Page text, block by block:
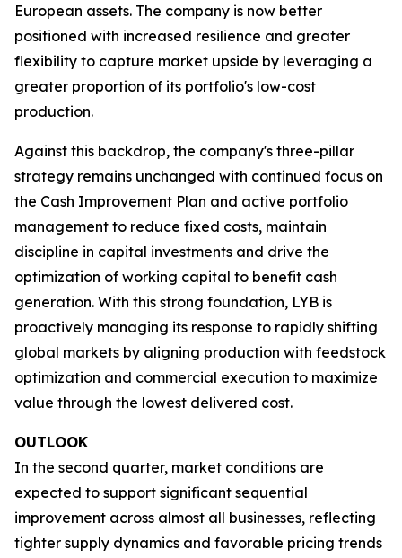
European assets. The company is now better
positioned with increased resilience and greater
flexibility to capture market upside by leveraging a
greater proportion of its portfolio's low-cost
production.
Against this backdrop, the company's three-pillar
strategy remains unchanged with continued focus on
the Cash Improvement Plan and active portfolio
management to reduce fixed costs, maintain
discipline in capital investments and drive the
optimization of working capital to benefit cash
generation. With this strong foundation, LYB is
proactively managing its response to rapidly shifting
global markets by aligning production with feedstock
optimization and commercial execution to maximize
value through the lowest delivered cost.
OUTLOOK
In the second quarter, market conditions are
expected to support significant sequential
improvement across almost all businesses, reflecting
tighter supply dynamics and favorable pricing trends